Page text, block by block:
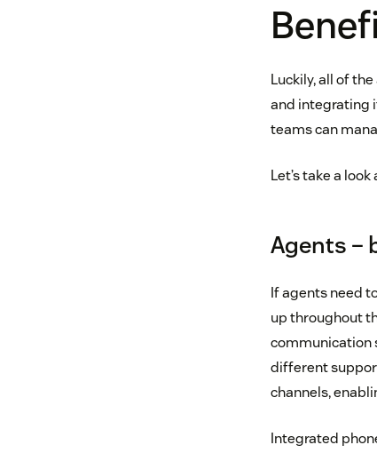
Luckily, all of
and integrating
teams can
Let’s take a
Agents –
If agents need
up throughout
communication
different
channels,
Integrated